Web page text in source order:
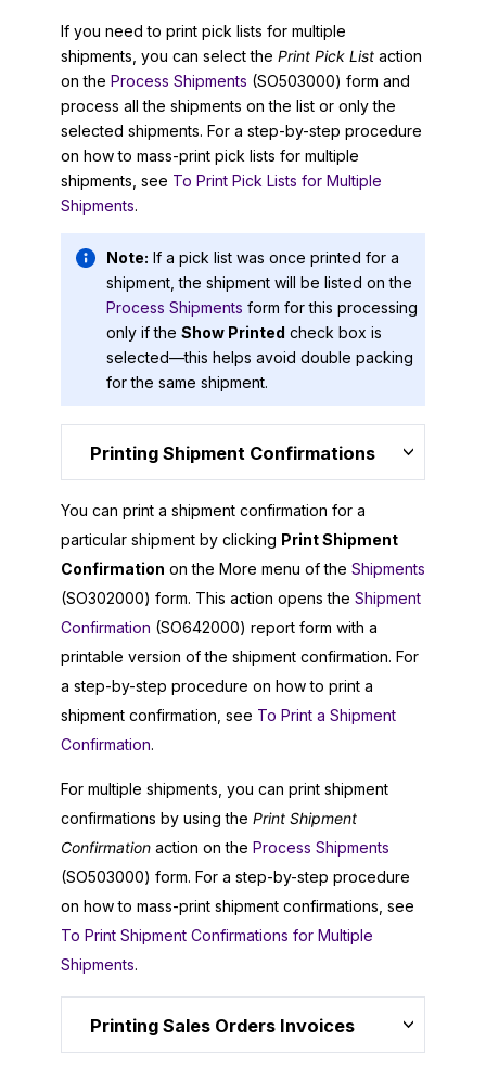
If you need to print pick lists for multiple
shipments, you can select the Print Pick List action
on the Process Shipments (SO503000) form and
process all the shipments on the list or only the
selected shipments. For a step-by-step procedure
on how to mass-print pick lists for multiple
shipments, see To Print Pick Lists for Multiple
Shipments.
Note: If a pick list was once printed for a
shipment, the shipment will be listed on the
Process Shipments form for this processing
only if the Show Printed check box is
selected—this helps avoid double packing
for the same shipment.
Printing Shipment Confirmations
You can print a shipment confirmation for a
particular shipment by clicking Print Shipment
Confirmation on the More menu of the Shipments
(SO302000) form. This action opens the Shipment
Confirmation (SO642000) report form with a
printable version of the shipment confirmation. For
a step-by-step procedure on how to print a
shipment confirmation, see To Print a Shipment
Confirmation.
For multiple shipments, you can print shipment
confirmations by using the Print Shipment
Confirmation action on the Process Shipments
(SO503000) form. For a step-by-step procedure
on how to mass-print shipment confirmations, see
To Print Shipment Confirmations for Multiple
Shipments.
Printing Sales Orders Invoices